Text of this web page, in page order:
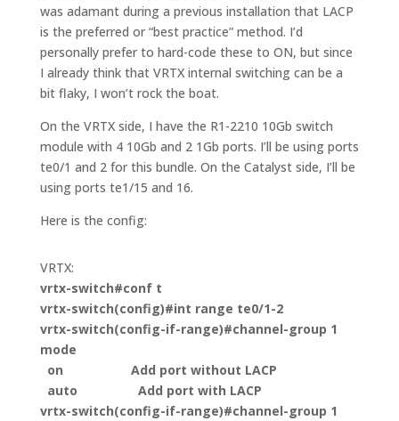
was adamant during a previous installation that LACP
is the preferred or “best practice” method. I’d
personally prefer to hard-code these to ON, but since
I already think that VRTX internal switching can be a
bit flaky, I won’t rock the boat.
On the VRTX side, I have the R1-2210 10Gb switch
module with 4 10Gb and 2 1Gb ports. I’ll be using ports
te0/1 and 2 for this bundle. On the Catalyst side, I’ll be
using ports te1/15 and 16.
Here is the config:
VRTX:
vrtx-switch#conf t
vrtx-switch(config)#int range te0/1-2
vrtx-switch(config-if-range)#channel-group 1
mode
on Add port without LACP
auto Add port with LACP
vrtx-switch(config-if-range)#channel-group 1